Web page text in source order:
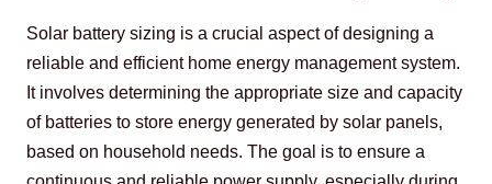
Solar battery sizing is a crucial aspect of designing a
reliable and efficient home energy management system.
It involves determining the appropriate size and capacity
of batteries to store energy generated by solar panels,
based on household needs. The goal is to ensure a